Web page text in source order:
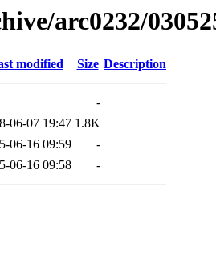
arc0232/
modified Size Description
-
06-07 19:47 1.8K
06-16 09:59
-
06-16 09:58 -